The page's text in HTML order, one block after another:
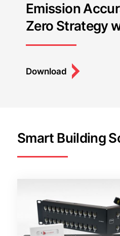
Emission
Zero Strategy
Download
Smart Building